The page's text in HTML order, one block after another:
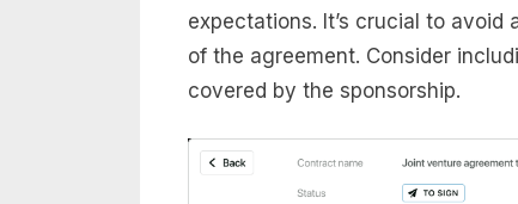
expectations. It’s crucial to
of the agreement. Consider
covered by the sponsorship.